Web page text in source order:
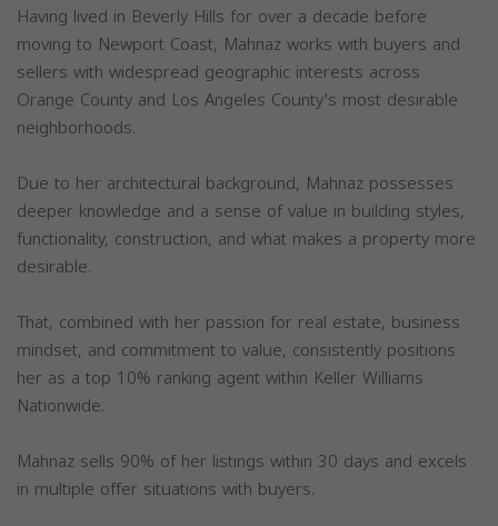
Having lived in Beverly Hills for over a decade before
moving to Newport Coast, Mahnaz works with buyers and
sellers with widespread geographic interests across
Orange County and Los Angeles County's most desirable
neighborhoods.
Due to her architectural background, Mahnaz possesses
deeper knowledge and a sense of value in building styles,
functionality, construction, and what makes a property more
desirable.
That, combined with her passion for real estate, business
mindset, and commitment to value, consistently positions
her as a top 10% ranking agent within Keller Williams
Nationwide.
Mahnaz sells 90% of her listings within 30 days and excels
in multiple offer situations with buyers.